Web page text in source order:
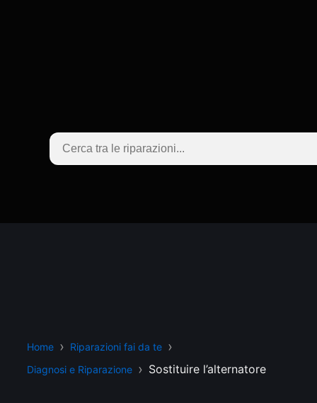
Home
Riparazioni fai da te
Diagnosi e Riparazione
Sostituire l’alternatore